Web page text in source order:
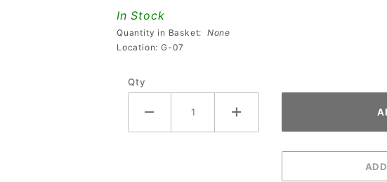
In Stock
Quantity in Basket: None
Location: G-07
Qty